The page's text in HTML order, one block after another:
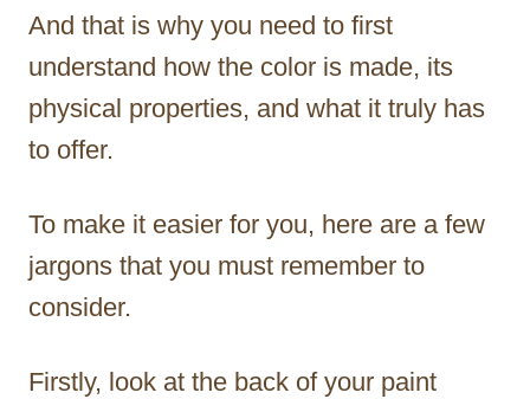
And that is why you need to first
understand how the color is made, its
physical properties, and what it truly has
to offer.
To make it easier for you, here are a few
jargons that you must remember to
consider.
Firstly, look at the back of your paint